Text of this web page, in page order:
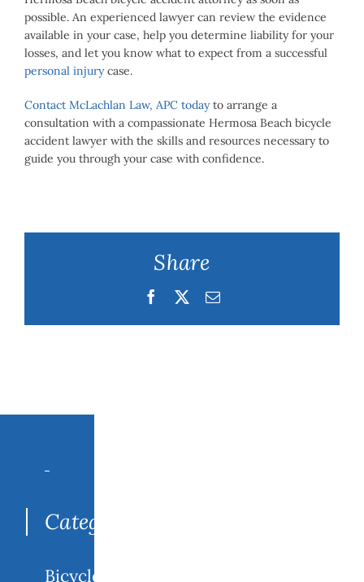
possible. An experienced lawyer can review the evidence
available in your case, help you determine liability for your
losses, and let you know what to expect from a successful
personal injurycase.
Contact McLachlan Law, APC todayto arrange a
consultation with a compassionate Hermosa Beach bicycle
accident lawyer with the skills and resources necessary to
guide you through your case with confidence.
Share
Facebook
TwitterEmail
Categories
Bicycle